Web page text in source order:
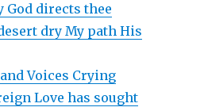
God directs thee
dry My path His
Voices Crying
Love has sought